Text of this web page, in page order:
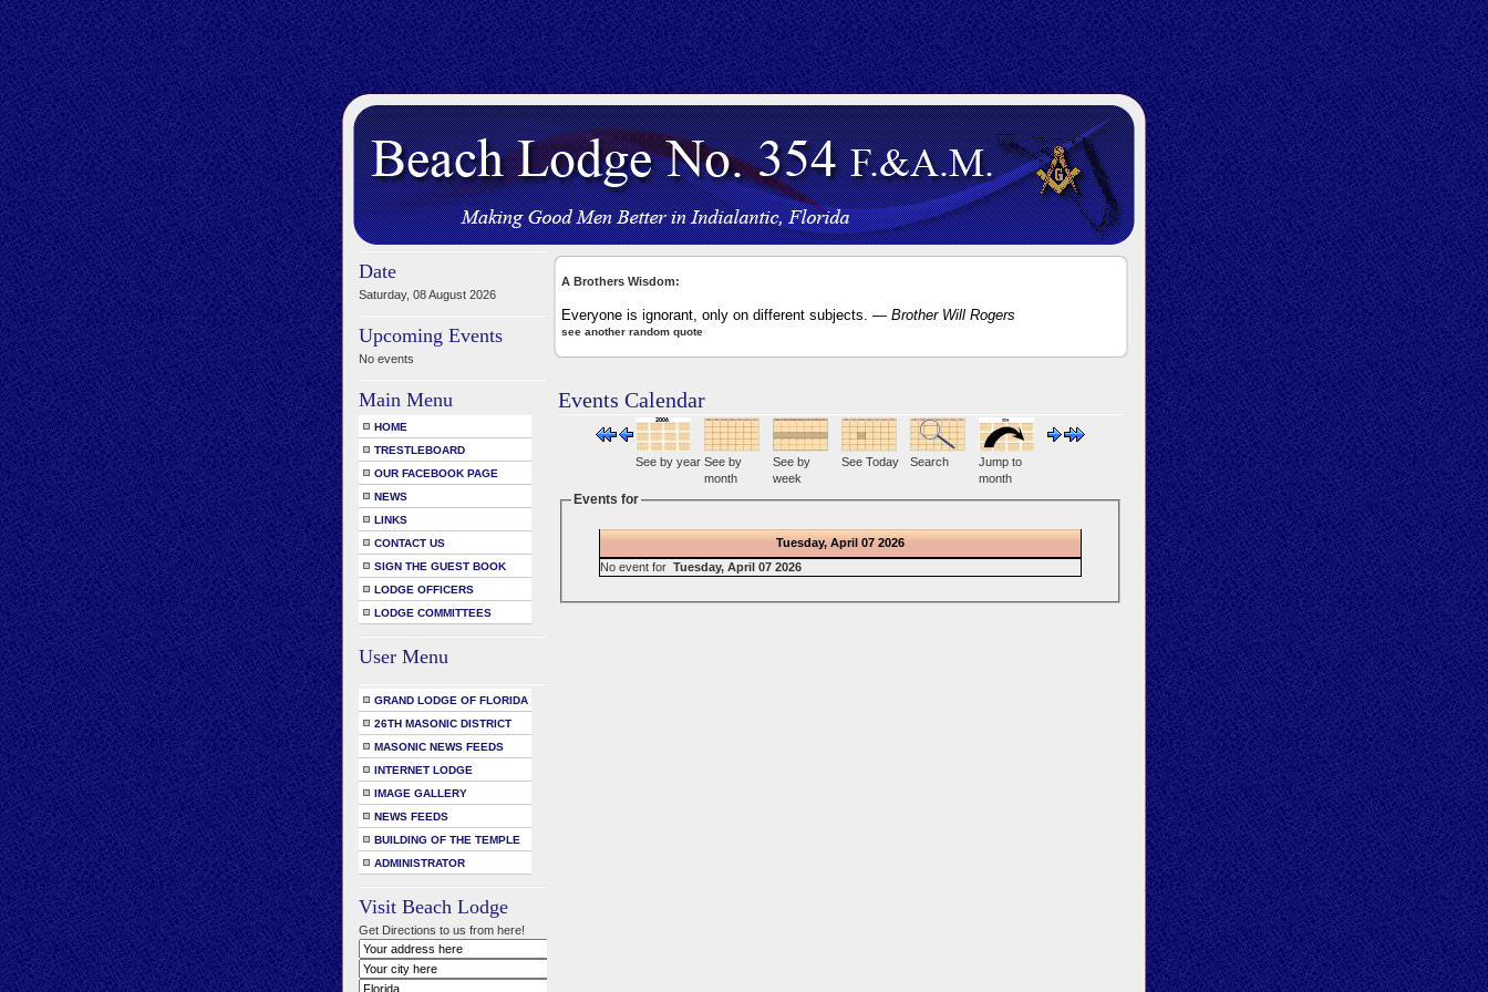
Date
Saturday, 08 August 2026
Upcoming Events
No events
Main Menu
HOME
TRESTLEBOARD
OUR FACEBOOK PAGE
NEWS
LINKS
CONTACT US
SIGN THE GUEST BOOK
LODGE OFFICERS
LODGE COMMITTEES
User Menu
GRAND LODGE OF FLORIDA
26TH MASONIC DISTRICT
MASONIC NEWS FEEDS
INTERNET LODGE
IMAGE GALLERY
NEWS FEEDS
BUILDING OF THE TEMPLE
ADMINISTRATOR
Visit Beach Lodge
Get Directions to us from here!
A Brothers Wisdom:
Everyone is ignorant, only on different subjects. — Brother Will Rogers
see another random quote
Events Calendar
See by year See by
month
See by
week
See Today Search
Jump to
month
Events for
Tuesday, April 07 2026
No event for Tuesday, April 07 2026